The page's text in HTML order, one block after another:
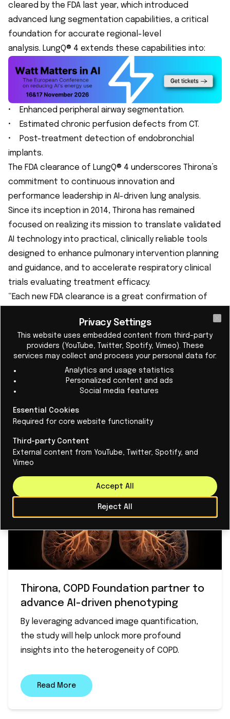
cleared by the FDA last year, which introduced
advanced lung segmentation capabilities, a critical
foundation for accurate regional-level
analysis. LungQ® 4 extends these capabilities into:
• Enhanced peripheral airway segmentation.
• Estimated chronic perfusion defects from CT.
• Post-treatment detection of endobronchial
implants.
The FDA clearance of LungQ® 4 underscores Thirona’s
commitment to continuous innovation and
performance leadership in AI-driven lung analysis.
Since its inception in 2014, Thirona has remained
focused on realizing its mission to translate validated
AI technology into practical, clinically reliable tools
designed to enhance pulmonary intervention planning
and guidance, and to accelerate respiratory clinical
trials evaluating treatment efficacy.
“Each new FDA clearance is a great confirmation of
performance, continuously improving our software to
make a real impact in clinical practice,” said Eva van
Rikxoort, PhD, CEO of Thirona. “With LungQ® 4, we’ve
come a long way in translating our AI technology into
trusted tools that actually work in everyday care,
across advanced clinical systems and solutions used
by physicians around the world."
Thirona, COPD Foundation partner to
advance AI-driven phenotyping
By leveraging advanced image quantification,
the study will help unlock more profound
insights into the heterogeneity of COPD.
Read More
Privacy Settings
This website uses embedded content from third-party
providers (YouTube, Twitter, Spotify, Vimeo). These
services may collect and process your personal data for:
Analytics and usage statistics
Personalized content and ads
Social media features
Essential Cookies
Required for core website functionality
Third-party Content
External content from YouTube, Twitter, Spotify, and
Vimeo
Reject All
Accept All